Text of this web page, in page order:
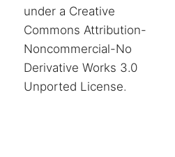
under a Creative
Commons Attribution-
Noncommercial-No
Derivative Works 3.0
Unported License.